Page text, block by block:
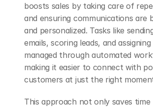
boosts sales by taking care of
and ensuring communications are
and personalized. Tasks like
emails, scoring leads, and
managed through automated
making it easier to connect with
customers at just the right
This approach not only saves time